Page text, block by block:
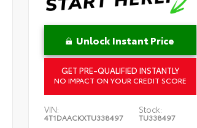
Unlock Instant Price
GET PRE-QUALIFIED INSTANTLY
NO IMPACT ON YOUR CREDIT SCORE
VIN:
4T1DAACKXTU338497
Stock:
TU338497